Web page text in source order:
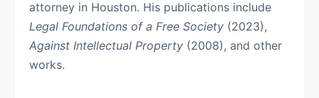
attorney in Houston. His publications include
Legal Foundations of a Free Society (2023),
Against Intellectual Property (2008), and other
works.